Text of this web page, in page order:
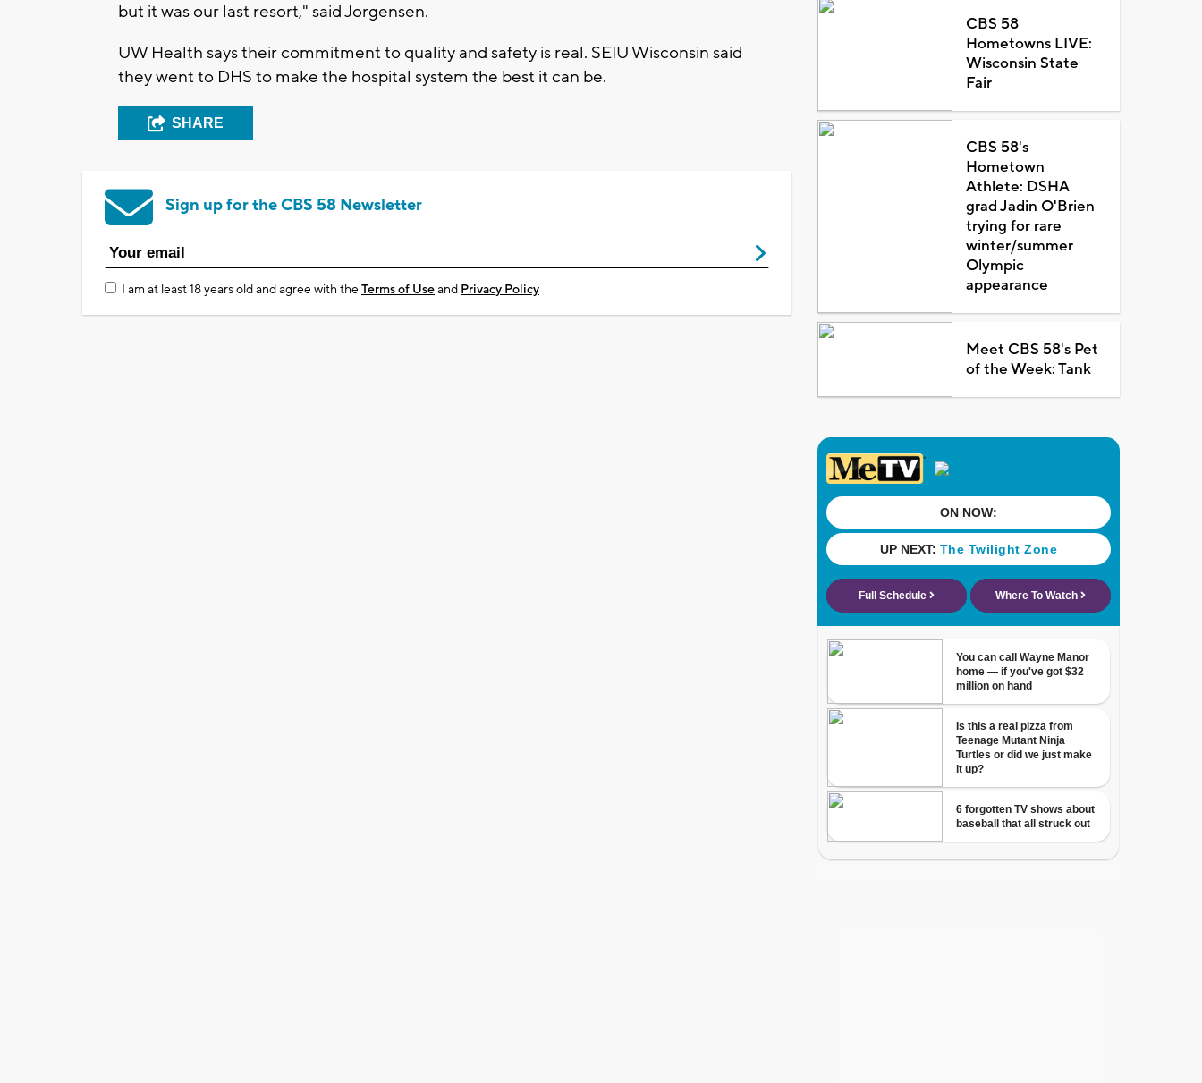
but it was our last resort," said Jorgensen.
UW Health says their commitment to quality and safety is real. SEIU Wisconsin said
they went to DHS to make the hospital system the best it can be.
SHARE
Sign up for the CBS 58 Newsletter
I am at least 18 years old and agree with theTerms of Useand Privacy Policy
CBS 58
Hometowns LIVE:
Wisconsin State
Fair
CBS 58's
Hometown
Athlete: DSHA
grad Jadin O'Brien
trying for rare
winter/summer
Olympic
appearance
Meet CBS 58's Pet
of the Week: Tank